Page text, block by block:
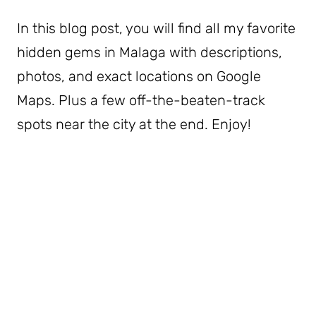
In this blog post, you will find all my favorite
hidden gems in Malaga with descriptions,
photos, and exact locations on Google
Maps. Plus a few off-the-beaten-track
spots near the city at the end. Enjoy!